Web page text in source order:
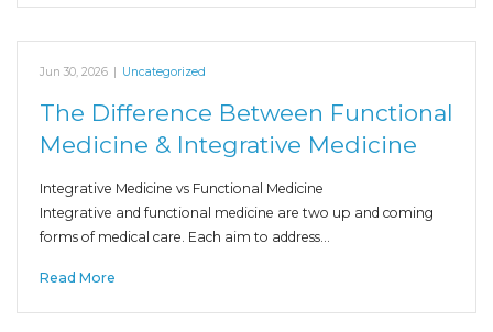
Jun 30, 2026 | Uncategorized
The Difference Between Functional
Medicine & Integrative Medicine
Integrative Medicine vs Functional Medicine
Integrative and functional medicine are two up and coming
forms of medical care. Each aim to address…
Read More